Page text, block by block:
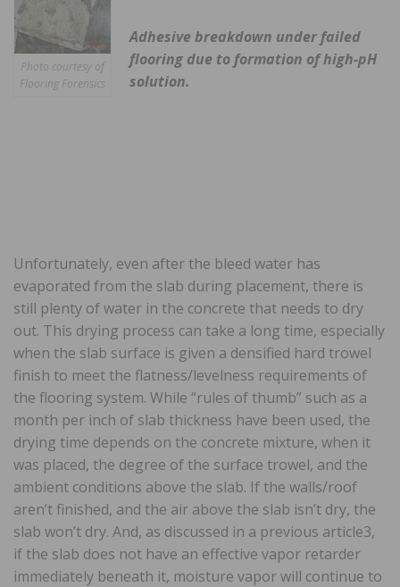
Photo courtesy of
Flooring Forensics
Adhesive breakdown under failed
flooring due to formation of high-pH
solution.
Unfortunately, even after the bleed water has
evaporated from the slab during placement, there is
still plenty of water in the concrete that needs to dry
out. This drying process can take a long time, especially
when the slab surface is given a densified hard trowel
finish to meet the flatness/levelness requirements of
the flooring system. While “rules of thumb” such as a
month per inch of slab thickness have been used, the
drying time depends on the concrete mixture, when it
was placed, the degree of the surface trowel, and the
ambient conditions above the slab. If the walls/roof
aren’t finished, and the air above the slab isn’t dry, the
slab won’t dry. And, as discussed in a previous article3,
if the slab does not have an effective vapor retarder
immediately beneath it, moisture vapor will continue to